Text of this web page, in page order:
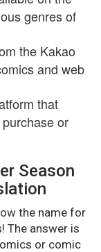
genres of
the Kakao
and web
that
or
Season
the name for
The answer is
or comic